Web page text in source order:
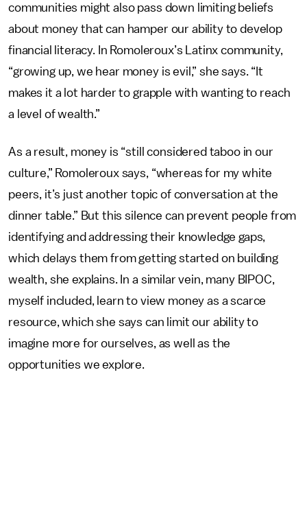
communities might also pass down limiting beliefs
about money that can hamper our ability to develop
financial literacy. In Romoleroux’s Latinx community,
“growing up, we hear money is evil,” she says. “It
makes it a lot harder to grapple with wanting to reach
a level of wealth.”
As a result, money is “still considered taboo in our
culture,” Romoleroux says, “whereas for my white
peers, it’s just another topic of conversation at the
dinner table.” But this silence can prevent people from
identifying and addressing their knowledge gaps,
which delays them from getting started on building
wealth, she explains. In a similar vein, many BIPOC,
myself included, learn to view money as a scarce
resource, which she says can limit our ability to
imagine more for ourselves, as well as the
opportunities we explore.